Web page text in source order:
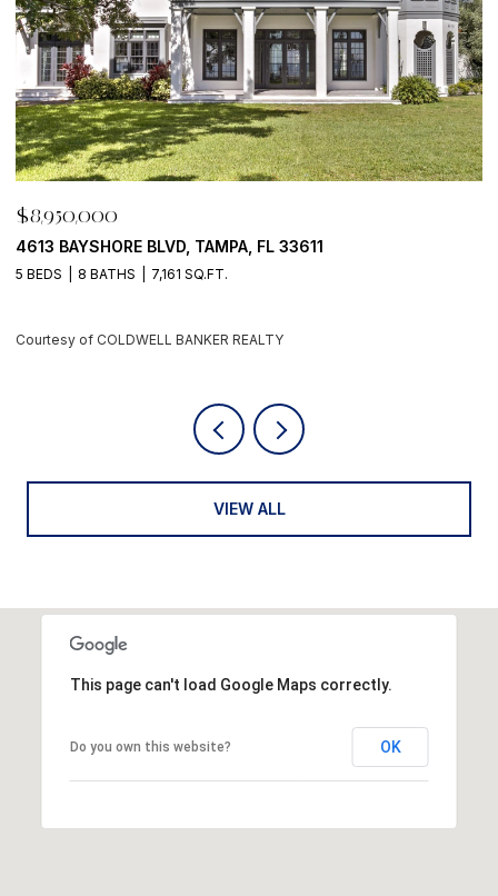
$8,950,000
500 BARCELONA DR, TIERRA VERDE, FL 33715
4 BEDS 6 BATHS 5,405 SQ.FT.
Courtesy of COLDWELL BANKER REALTY
VIEW ALL
This page can't load Google Maps correctly.
Do you own this website? OK